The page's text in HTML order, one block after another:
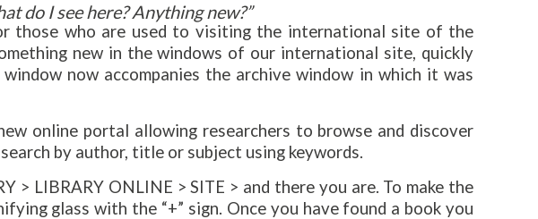
do I see here? Anything new?”
those who are used to visiting the international site of the
new in the windows of our international site, quickly
now accompanies the archive window in which it was
online portal allowing researchers to browse and discover
by author, title or subject using keywords.
> LIBRARY ONLINE > SITE > and there you are. To make the
glass with the “+” sign. Once you have found a book you